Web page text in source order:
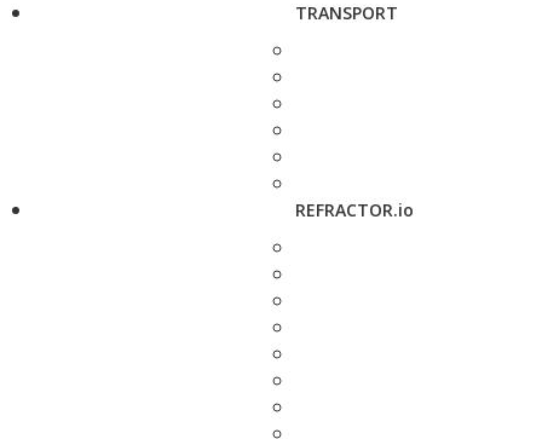
TRANSPORT
REFRACTOR.io